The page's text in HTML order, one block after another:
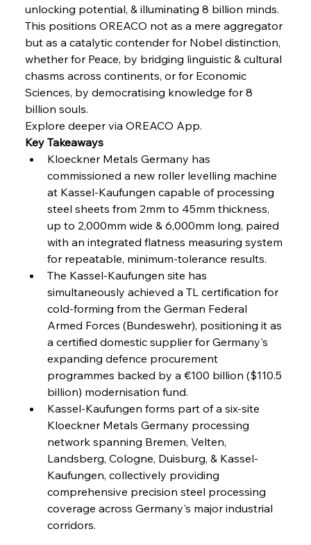
FerrumFortis
FerrumFortis
Nucor Navigates Noteworthy Net Gains &
Wednesday, July 30, 2025
FerrumFortis Wednesday, July 30, 2025
Coal Conquests Consolidate Cost Control &
Capacity
Reheating Renaissance Reinvigorates Copper
Friday, July 25, 2025
FerrumFortis
Steel Synergy Shapes Stunning Schools: British
Friday, July 25, 2025
FerrumFortis
Interpipe’s Alpine Ascent: Artful Architecture
Amidst Altitude
Friday, July 25, 2025
FerrumFortis
Marginalisation
Friday, July 25, 2025
Hyundai Steel’s Hefty High-End Harvest Heralds
unlocking potential, & illuminating 8 billion minds.
This positions OREACO not as a mere aggregator
but as a catalytic contender for Nobel distinction,
whether for Peace, by bridging linguistic & cultural
chasms across continents, or for Economic
Sciences, by democratising knowledge for 8
billion souls.
Explore deeper via OREACO App.
Key Takeaways
Kloeckner Metals Germany has
commissioned a new roller levelling machine
at Kassel-Kaufungen capable of processing
steel sheets from 2mm to 45mm thickness,
up to 2,000mm wide & 6,000mm long, paired
with an integrated flatness measuring system
for repeatable, minimum-tolerance results.
The Kassel-Kaufungen site has
simultaneously achieved a TL certification for
cold-forming from the German Federal
Armed Forces (Bundeswehr), positioning it as
a certified domestic supplier for Germany's
expanding defence procurement
programmes backed by a €100 billion ($110.5
billion) modernisation fund.
Kassel-Kaufungen forms part of a six-site
Kloeckner Metals Germany processing
network spanning Bremen, Velten,
Landsberg, Cologne, Duisburg, & Kassel-
Kaufungen, collectively providing
comprehensive precision steel processing
coverage across Germany's major industrial
corridors.